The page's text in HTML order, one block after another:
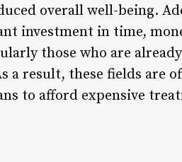
overall well-being.
investment in time,
those who are
a result, these fields
to afford expensive